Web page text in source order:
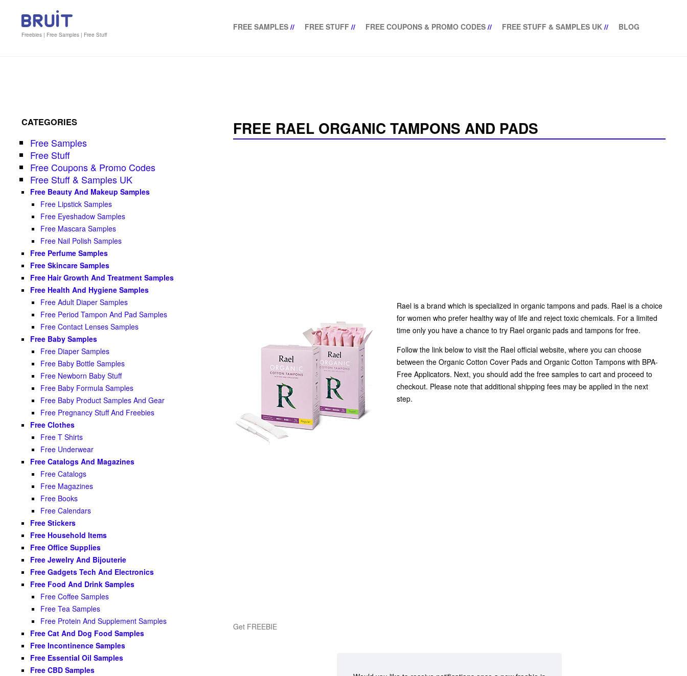
Freebies | Free Samples | Free Stuff
FREE SAMPLES // FREE STUFF // FREE COUPONS & PROMO CODES // FREE STUFF & SAMPLES UK // BLOG
FREE RAEL ORGANIC TAMPONS AND PADS
Rael is a brand which is specialized in organic tampons and pads. Rael is a choice
for women who prefer healthy way of life and reject toxic chemicals. For a limited
time only you have a chance to try Rael organic pads and tampons for free.
Follow the link below to visit the Rael official website, where you can choose
between the Organic Cotton Cover Pads and Organic Cotton Tampons with BPA-
Free Applicators. Next, you should add the free samples to cart and proceed to
checkout. Please note that additional shipping fees may be applied in the next
step.
Get FREEBIE
CATEGORIES
Free Samples
Free Stuff
Free Coupons & Promo Codes
Free Stuff & Samples UK
Free Beauty And Makeup Samples
Free Lipstick Samples
Free Eyeshadow Samples
Free Mascara Samples
Free Nail Polish Samples
Free Perfume Samples
Free Skincare Samples
Free Hair Growth And Treatment Samples
Free Health And Hygiene Samples
Free Adult Diaper Samples
Free Period Tampon And Pad Samples
Free Contact Lenses Samples
Free Baby Samples
Free Diaper Samples
Free Baby Bottle Samples
Free Newborn Baby Stuff
Free Baby Formula Samples
Free Baby Product Samples And Gear
Free Pregnancy Stuff And Freebies
Free Clothes
Free T Shirts
Free Underwear
Free Catalogs And Magazines
Free Catalogs
Free Magazines
Free Books
Free Calendars
Free Stickers
Free Household Items
Free Office Supplies
Free Jewelry And Bijouterie
Free Gadgets Tech And Electronics
Free Food And Drink Samples
Free Coffee Samples
Free Tea Samples
Free Protein And Supplement Samples
Free Cat And Dog Food Samples
Free Incontinence Samples
Free Essential Oil Samples
Free CBD Samples